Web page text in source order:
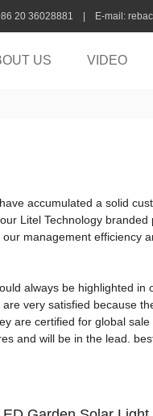
20 36028881 | E-mail:
US VIDEO
accumulated a solid
Litel Technology branded
management efficiency
always be highlighted in
very satisfied because
are certified for global
and will be in the lead.